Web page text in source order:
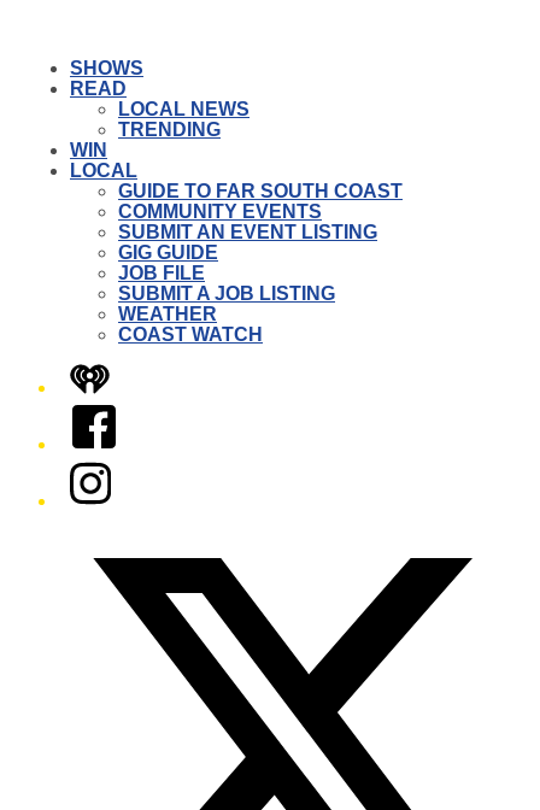
SHOWS
READ
LOCAL NEWS
TRENDING
WIN
LOCAL
GUIDE TO FAR SOUTH COAST
COMMUNITY EVENTS
SUBMIT AN EVENT LISTING
GIG GUIDE
JOB FILE
SUBMIT A JOB LISTING
WEATHER
COAST WATCH
iHeart
Facebook
Instagram